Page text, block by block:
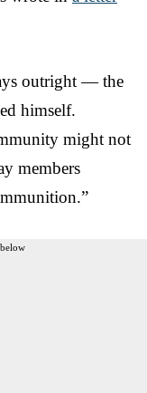
outright — the
himself.
might not
members